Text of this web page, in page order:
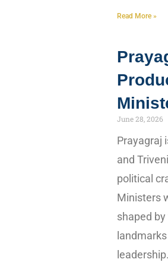
Read More »
June 28, 2026
Prayagraj
and
political
Ministers
shaped
leadership.